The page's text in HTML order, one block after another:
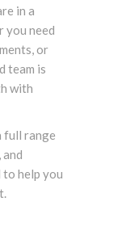
in a
you need
or
team is
with
full range
help you